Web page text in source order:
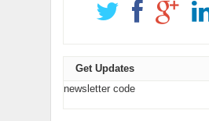
Get Updates
newsletter code